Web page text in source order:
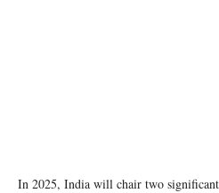
In 2025, India will chair two